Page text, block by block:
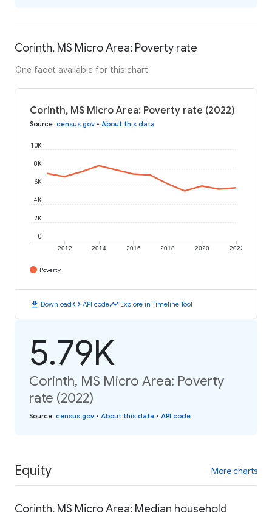
Corinth, MS Micro Area: Poverty rate
One facet available for this chart
Corinth, MS Micro Area: Poverty rate (2022)
Source: census.gov • About this data
2012 2014 2016 2018 2020 2022
0
2K
4K
6K
8K
10K
Poverty
download Downloadcode API codetimeline Explore in Timeline Tool
5.79K
Corinth, MS Micro Area: Poverty
rate (2022)
Source: census.gov • About this data • API code
Equity More charts
Corinth, MS Micro Area: Median household